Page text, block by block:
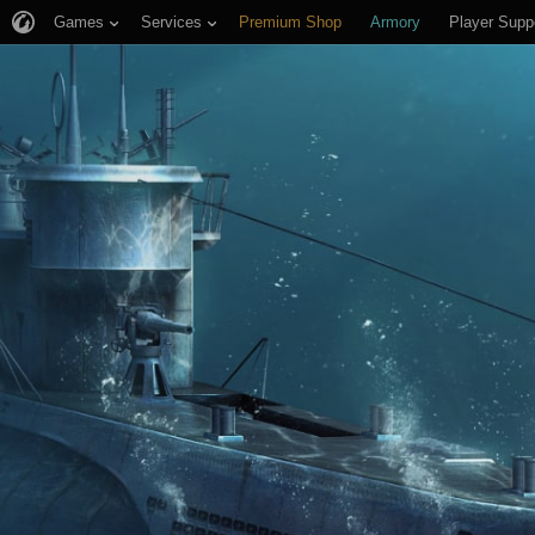
Games Services Premium Shop Armory Player